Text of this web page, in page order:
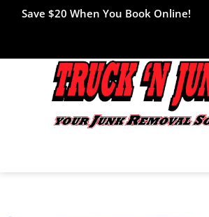
Save $20 When You Book Online!